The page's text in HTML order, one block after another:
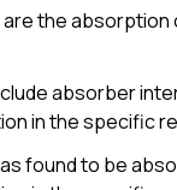
the
absorber
in the specific
found to be